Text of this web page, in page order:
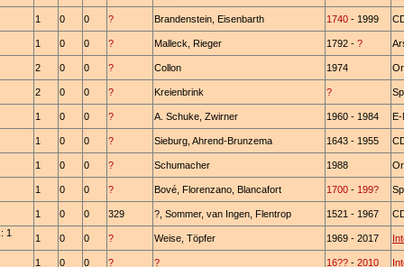
1 0 0 ? Brandenstein, Eisenbarth 1740 - 1999
1 0 0 ? Malleck, Rieger 1792 - ?
2 0 0 ? Collon 1974
2 0 0 ? Kreienbrink ?
1 0 0 ? A. Schuke, Zwirner 1960 - 1984 E-
1 0 0 ? Sieburg, Ahrend-Brunzema 1643 - 1955
1 0 0 ? Schumacher 1988
1 0 0 ? Bové, Florenzano, Blancafort 1700 - 199?
1 0 0 329 ?, Sommer, van Ingen, Flentrop 1521 - 1967
1 1 0 0 ? Weise, Töpfer 1969 - 2017
1 0 0 ? ? 16?? - 2010